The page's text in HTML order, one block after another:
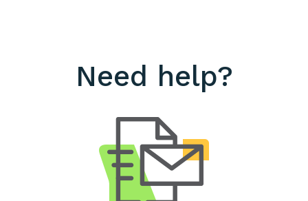
Need help?